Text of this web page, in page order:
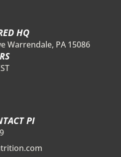
HQ
Warrendale, PA 15086
PI